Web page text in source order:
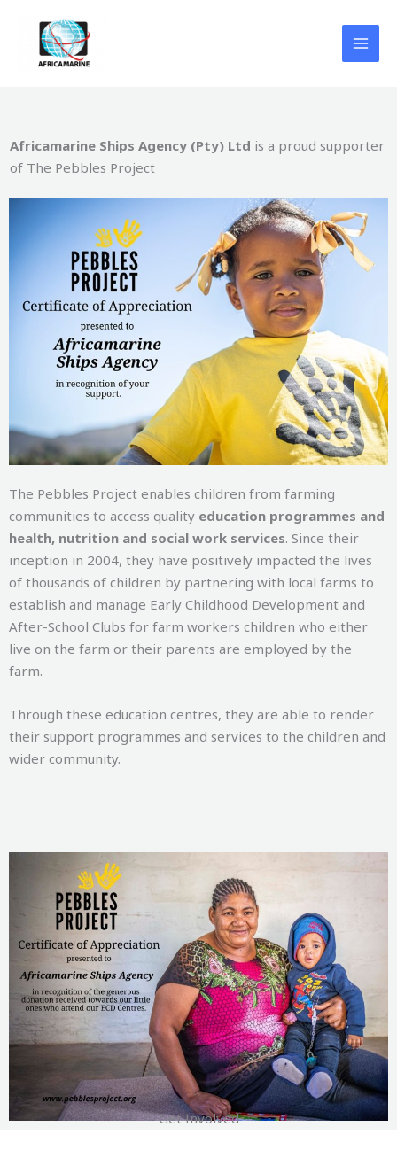
content
Africamarine Ships Agency (Pty) Ltd is a proud supporter
of The Pebbles Project
The Pebbles Project enables children from farming
communities to access quality education programmes and
health, nutrition and social work services. Since their
inception in 2004, they have positively impacted the lives
of thousands of children by partnering with local farms to
establish and manage Early Childhood Development and
After-School Clubs for farm workers children who either
live on the farm or their parents are employed by the
farm.
Through these education centres, they are able to render
their support programmes and services to the children and
wider community.
Get Involved